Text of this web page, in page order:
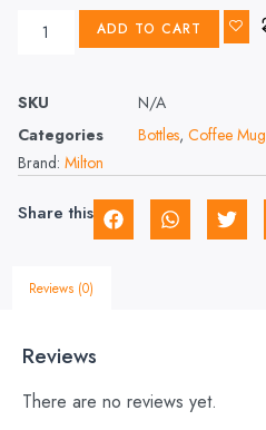
ADD TO CART
SKU
N/A
Categories
Bottles, Coffee Mug
Brand: Milton
Share this
Reviews (0)
Reviews
There are no reviews yet.